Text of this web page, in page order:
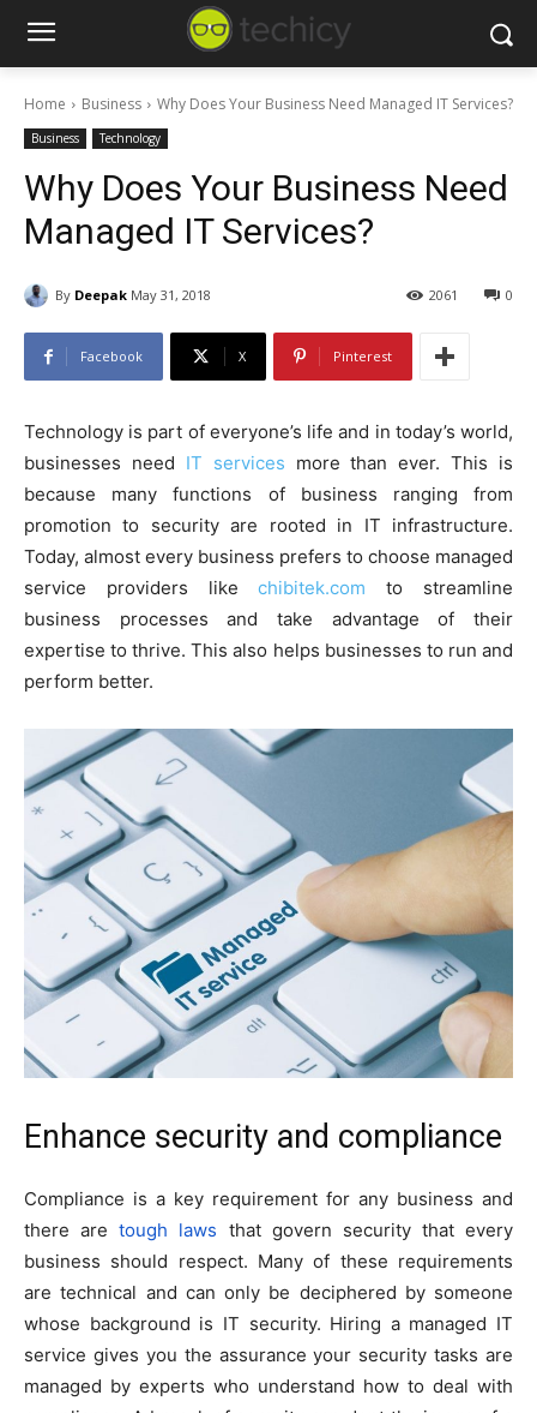
Home Business Why Does Your Business Need Managed IT Services?
Business Technology
Why Does Your Business Need
Managed IT Services?
By Deepak May 31, 2018 0
2061
Facebook X Pinterest
Technology is part of everyone’s life and in today’s world,
businesses need IT services more than ever. This is
because many functions of business ranging from
promotion to security are rooted in IT infrastructure.
Today, almost every business prefers to choose managed
service providers likechibitek.com to streamline
business processes and take advantage of their
expertise to thrive. This also helps businesses to run and
perform better.
Enhance security and compliance
Compliance is a key requirement for any business and
there aretough laws that govern security that every
business should respect. Many of these requirements
are technical and can only be deciphered by someone
whose background is IT security. Hiring a managed IT
service gives you the assurance your security tasks are
managed by experts who understand how to deal with